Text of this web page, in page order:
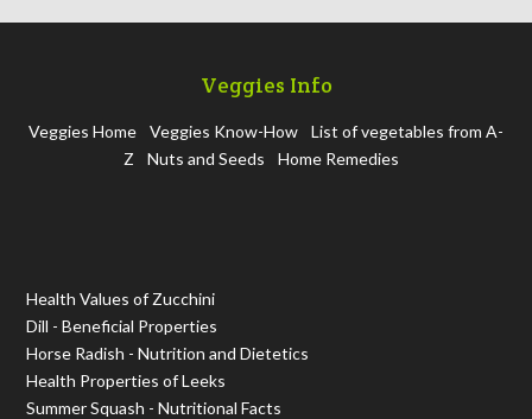
Veggies Info
Veggies Home Veggies Know-How
List of vegetables from A-
Z
Nuts and Seeds Home Remedies
Health Values of Zucchini
Dill - Beneficial Properties
Horse Radish - Nutrition and Dietetics
Health Properties of Leeks
Summer Squash - Nutritional Facts